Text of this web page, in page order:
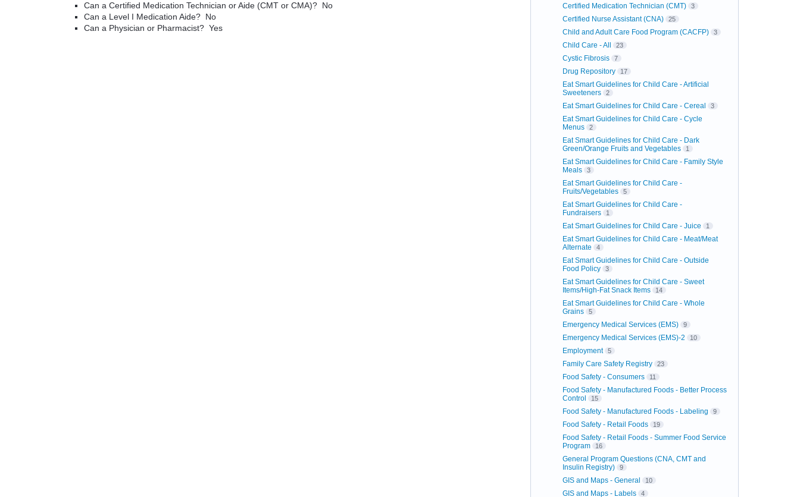
Can a Certified Medication Technician or Aide (CMT or CMA)? No
Can a Level I Medication Aide? No
Can a Physician or Pharmacist? Yes
Certified Medication Technician (CMT) 3
Certified Nurse Assistant (CNA) 25
Child and Adult Care Food Program (CACFP) 3
Child Care - All 23
Cystic Fibrosis 7
Drug Repository 17
Eat Smart Guidelines for Child Care - Artificial
Sweeteners
2
Eat Smart Guidelines for Child Care - Cereal 3
Eat Smart Guidelines for Child Care - Cycle
Menus
2
Eat Smart Guidelines for Child Care - Dark
Green/Orange Fruits and Vegetables
1
Eat Smart Guidelines for Child Care - Family Style
Meals
3
Eat Smart Guidelines for Child Care -
Fruits/Vegetables
5
Eat Smart Guidelines for Child Care -
Fundraisers
1
Eat Smart Guidelines for Child Care - Juice 1
Eat Smart Guidelines for Child Care - Meat/Meat
Alternate
4
Eat Smart Guidelines for Child Care - Outside
Food Policy
3
Eat Smart Guidelines for Child Care - Sweet
Items/High-Fat Snack Items
14
Eat Smart Guidelines for Child Care - Whole
Grains
5
Emergency Medical Services (EMS) 9
Emergency Medical Services (EMS)-2 10
Employment 5
Family Care Safety Registry 23
Food Safety - Consumers 11
Food Safety - Manufactured Foods - Better Process
Control
15
Food Safety - Manufactured Foods - Labeling 9
Food Safety - Retail Foods 19
Food Safety - Retail Foods - Summer Food Service
Program
16
General Program Questions (CNA, CMT and
Insulin Registry)
9
GIS and Maps - General 10
GIS and Maps - Labels 4